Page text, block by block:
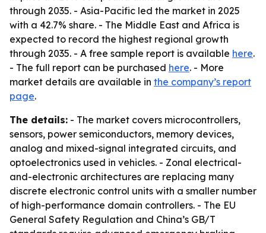
through 2035. - Asia-Pacific led the market in 2025
with a 42.7% share. - The Middle East and Africa is
expected to record the highest regional growth
through 2035. - A free sample report is available here.
- The full report can be purchased here. - More
market details are available in the company’s report
page.
The details: - The market covers microcontrollers,
sensors, power semiconductors, memory devices,
analog and mixed-signal integrated circuits, and
optoelectronics used in vehicles. - Zonal electrical-
and-electronic architectures are replacing many
discrete electronic control units with a smaller number
of high-performance domain controllers. - The EU
General Safety Regulation and China’s GB/T